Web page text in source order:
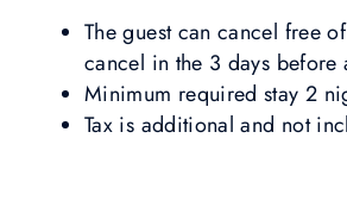
The guest can cancel free
cancel in the 3 days before
Minimum required stay 2
Tax is additional and not